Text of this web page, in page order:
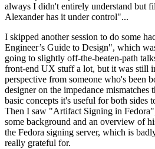
always I didn't entirely understand but
Alexander has it under control"...
I skipped another session to do some
Engineer’s Guide to Design", which
going to slightly off-the-beaten-path
front-end UX stuff a lot, but it was still
perspective from someone who's been
designer on the impedance mismatches
basic concepts it's useful for both sides
Then I saw "Artifact Signing in
some background and an overview of
the Fedora signing server, which is
really grateful for.